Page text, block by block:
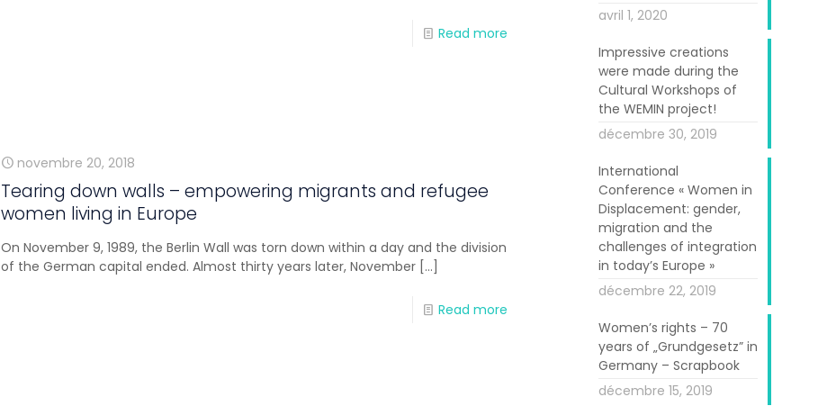
Read more
novembre 20, 2018
Tearing down walls – empowering migrants and refugee
women living in Europe
On November 9, 1989, the Berlin Wall was torn down within a day and the division
of the German capital ended. Almost thirty years later, November […]
Read more
avril 1, 2020
Impressive creations
were made during the
Cultural Workshops of
the WEMIN project!
décembre 30, 2019
International
Conference « Women in
Displacement: gender,
migration and the
challenges of integration
in today’s Europe »
décembre 22, 2019
Women’s rights – 70
years of „Grundgesetz” in
Germany – Scrapbook
décembre 15, 2019